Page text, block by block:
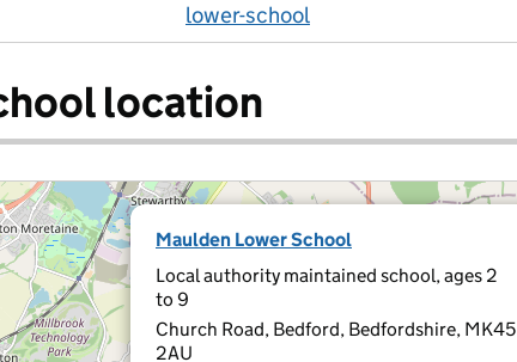
lower-school
location
Maulden Lower School
Local authority maintained school, ages 2
to 9
Church Road, Bedford, Bedfordshire, MK45
2AU